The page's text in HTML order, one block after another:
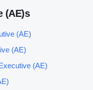
(AE)s
(AE)
(AE)
(AE)